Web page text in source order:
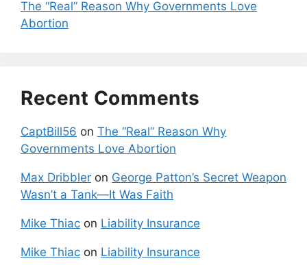
The “Real” Reason Why Governments Love
Abortion
Recent Comments
CaptBill56 on The “Real” Reason Why
Governments Love Abortion
Max Dribbler on George Patton’s Secret Weapon
Wasn’t a Tank—It Was Faith
Mike Thiac on Liability Insurance
Mike Thiac on Liability Insurance